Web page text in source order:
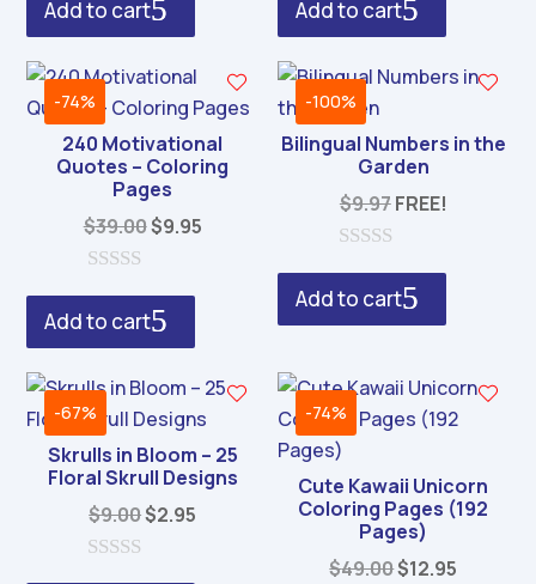
$24.00.
u
t
f
5
Add to cart
$17.00.
u
t
f
5
Add to cart
-74%
240 Motivational
Quotes – Coloring
Pages
$39.00Original
$39.00.
$9.95Current
o
u
t
f
5
Add to cart
-100%
Bilingual Numbers in the
Garden
$9.97FREE!
o
u
t
5
Add to cart
-67%
Skrulls in Bloom – 25
Floral Skrull Designs
$9.00Original
$2.95
-74%
Cute Kawaii Unicorn
Coloring Pages (192
Pages)
$49.00Original
$12.95